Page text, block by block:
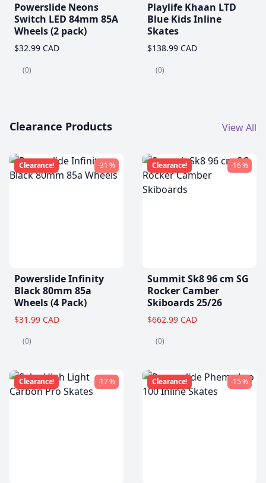
Powerslide Neons
Switch LED 84mm 85A
Wheels (2 pack)
$32.99 CAD
(0)
Playlife Khaan LTD
Blue Kids Inline
Skates
$138.99 CAD
(0)
Clearance Products View All
Clearance! -31 %
Powerslide Infinity
Black 80mm 85a
Wheels (4 Pack)
$31.99 CAD
(0)
Clearance! -16 %
Summit Sk8 96 cm SG
Rocker Camber
Skiboards 25/26
$662.99 CAD
(0)
Clearance! -17 % Clearance! -15 %